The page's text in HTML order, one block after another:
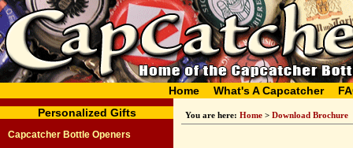
Home What's A Capcatcher
Personalized Gifts
Capcatcher Bottle Openers
You are here: Home > Download Brochure